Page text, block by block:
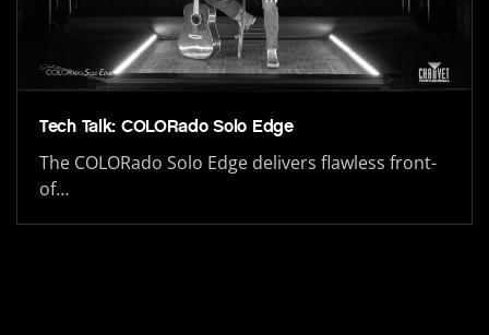
Tech Talk: COLORado Solo Edge
The COLORado Solo Edge delivers flawless front-
of…